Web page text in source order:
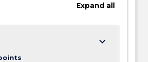
Expand all
keyboard_arrow_down